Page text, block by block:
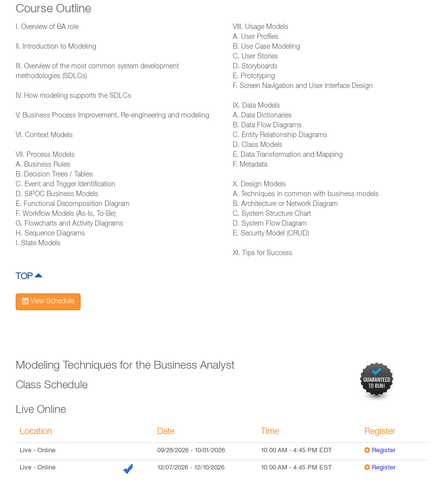
Course Outline
I. Overview of BA role
II. Introduction to Modeling
III. Overview of the most common system development
methodologies (SDLCs)
IV. How modeling supports the SDLCs
V. Business Process Improvement, Re-engineering and modeling
VI. Context Models
VII. Process Models
A. Business Rules
B. Decision Trees / Tables
C. Event and Trigger Identification
D. SIPOC Business Models
E. Functional Decomposition Diagram
F. Workflow Models (As-Is, To-Be)
G. Flowcharts and Activity Diagrams
H. Sequence Diagrams
I. State Models
VIII. Usage Models
A. User Profiles
B. Use Case Modeling
C. User Stories
D. Storyboards
E. Prototyping
F. Screen Navigation and User Interface Design
IX. Data Models
A. Data Dictionaries
B. Data Flow Diagrams
C. Entity Relationship Diagrams
D. Class Models
E. Data Transformation and Mapping
F. Metadata
X. Design Models
A. Techniques in common with business models
B. Architecture or Network Diagram
C. System Structure Chart
D. System Flow Diagram
E. Security Model (CRUD)
XI. Tips for Success
TOP
View Schedule
Modeling Techniques for the Business Analyst
Class Schedule
Live Online
Location Date Time Register
Live - Online 09/28/2026 - 10/01/2026 10:00 AM - 4:45 PM EDT Register
Live - Online 12/07/2026 - 12/10/2026 10:00 AM - 4:45 PM EST Register